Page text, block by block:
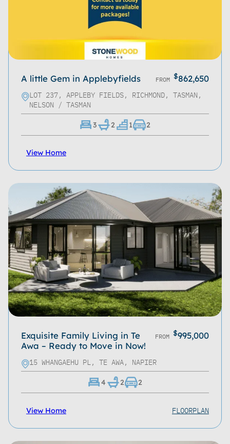
Living Spaces
Garages
Property Size
Storeys
Series
Property Type
Refine Clear
A little Gem in Applebyfields FROM $862,650
LOT 237, APPLEBY FIELDS, RICHMOND, TASMAN,
NELSON / TASMAN
3 2 1 2
View Home
Exquisite Family Living in Te
Awa – Ready to Move in Now!
FROM $995,000
15 WHANGAEHU PL, TE AWA, NAPIER
4 2 2
View Home FLOORPLAN